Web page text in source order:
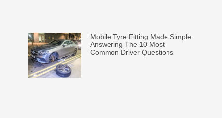
Mobile Tyre Fitting Made Simple:
Answering The 10 Most
Common Driver Questions